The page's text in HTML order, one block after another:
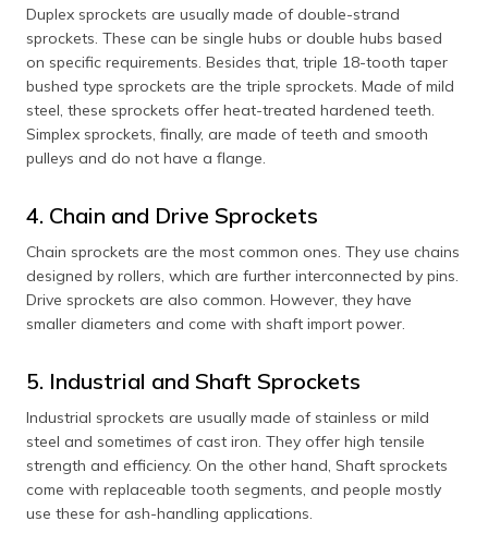
Duplex sprockets are usually made of double-strand
sprockets. These can be single hubs or double hubs based
on specific requirements. Besides that, triple 18-tooth taper
bushed type sprockets are the triple sprockets. Made of mild
steel, these sprockets offer heat-treated hardened teeth.
Simplex sprockets, finally, are made of teeth and smooth
pulleys and do not have a flange.
4. Chain and Drive Sprockets
Chain sprockets are the most common ones. They use chains
designed by rollers, which are further interconnected by pins.
Drive sprockets are also common. However, they have
smaller diameters and come with shaft import power.
5. Industrial and Shaft Sprockets
Industrial sprockets are usually made of stainless or mild
steel and sometimes of cast iron. They offer high tensile
strength and efficiency. On the other hand, Shaft sprockets
come with replaceable tooth segments, and people mostly
use these for ash-handling applications.